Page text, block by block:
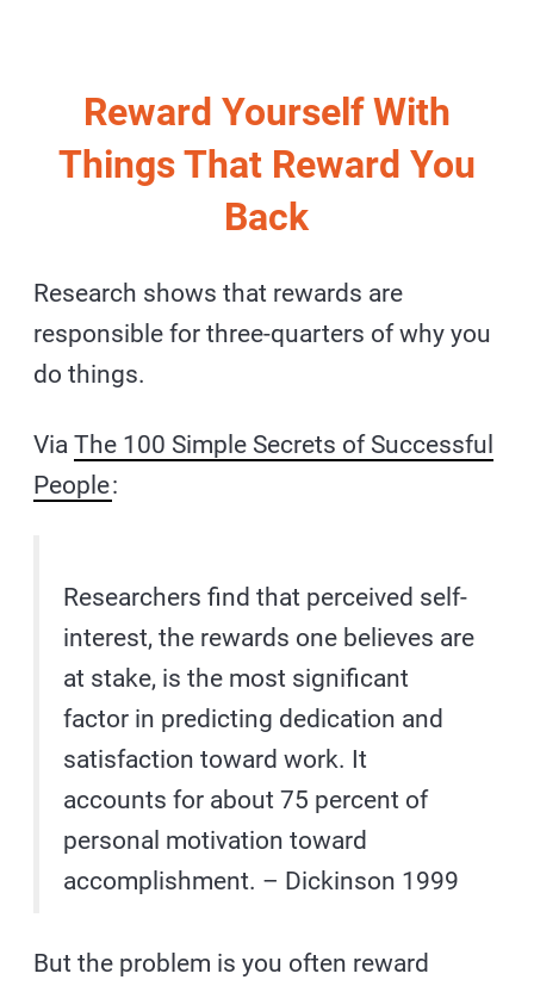
Reward Yourself With
Things That Reward You
Back
Research shows that rewards are
responsible for three-quarters of why you
do things.
ViaThe 100 Simple Secrets of Successful
People:
Researchers find that perceived self-
interest, the rewards one believes are
at stake, is the most significant
factor in predicting dedication and
satisfaction toward work. It
accounts for about 75 percent of
personal motivation toward
accomplishment. – Dickinson 1999
But the problem is you often reward